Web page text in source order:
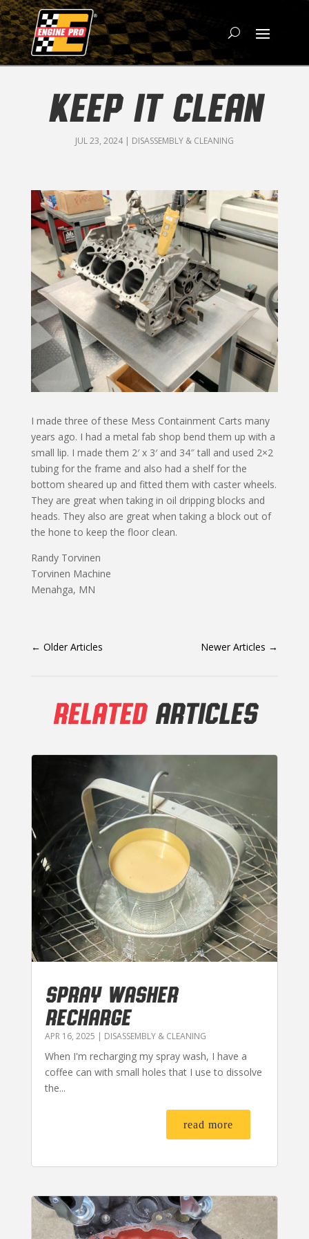
KEEP IT CLEAN
JUL 23, 2024| DISASSEMBLY & CLEANING
I made three of these Mess Containment Carts many
years ago. I had a metal fab shop bend them up with a
small lip. I made them 2′ x 3′ and 34″ tall and used 2×2
tubing for the frame and also had a shelf for the
bottom sheared up and fitted them with caster wheels.
They are great when taking in oil dripping blocks and
heads. They also are great when taking a block out of
the hone to keep the floor clean.
Randy Torvinen
Torvinen Machine
Menahga, MN
← Older Articles Newer Articles →
RELATEDARTICLES
SPRAY WASHER
RECHARGE
APR 16, 2025 | DISASSEMBLY & CLEANING
When I'm recharging my spray wash, I have a
coffee can with small holes that I use to dissolve
the...
read more